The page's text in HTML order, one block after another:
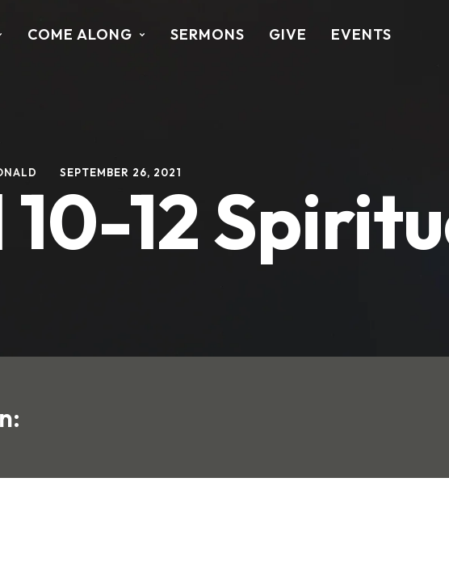
COME ALONG SERMONS GIVE EVENTS
SEPTEMBER 26, 2021
12